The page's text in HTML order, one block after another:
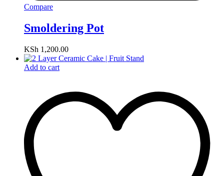
Compare
Smoldering Pot
KSh 1,200.00
Add to cart